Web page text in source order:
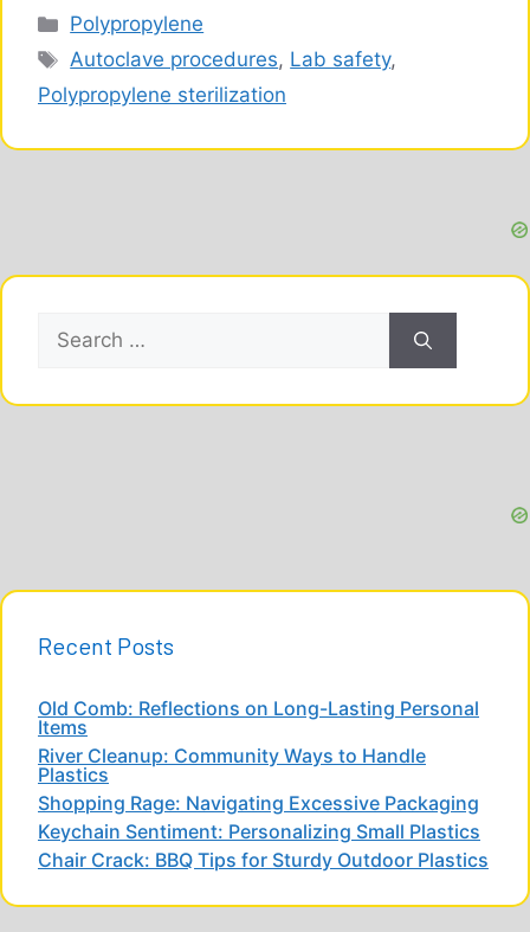
Categories
Polypropylene
Tags
Autoclave procedures, Lab safety,
Polypropylene sterilization
Search
for:
Recent Posts
Old Comb: Reflections on Long-Lasting Personal
Items
River Cleanup: Community Ways to Handle
Plastics
Shopping Rage: Navigating Excessive Packaging
Keychain Sentiment: Personalizing Small Plastics
Chair Crack: BBQ Tips for Sturdy Outdoor Plastics